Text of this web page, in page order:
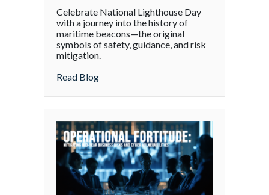
in
the
Dark:
the
History
of
Maritime
Safety
Celebrate National Lighthouse Day
with a journey into the history of
maritime beacons—the original
symbols of safety, guidance, and risk
mitigation.
Read Blogabout Beacons in the Dark: Celebrating